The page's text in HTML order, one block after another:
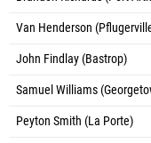
Van Henderson
John Findlay (Bastrop)
Samuel Williams
Peyton Smith (La Porte)